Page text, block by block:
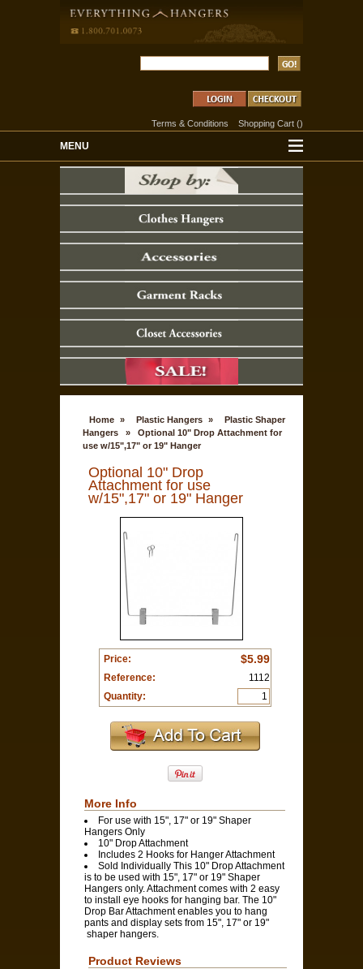
Terms & Conditions Shopping Cart ()
MENU
Home » Plastic Hangers »
Plastic Shaper
Hangers
»
Optional 10" Drop Attachment for
use w/15",17" or 19" Hanger
Optional 10" Drop
Attachment for use
w/15",17" or 19" Hanger
Price: $5.99
Reference:
1112
Quantity:
More Info
For use with 15", 17" or 19" Shaper
Hangers Only
10" Drop Attachment
Includes 2 Hooks for Hanger Attachment
Sold Individually This 10" Drop Attachment
is to be used with 15", 17" or 19" Shaper
Hangers only. Attachment comes with 2 easy
to install eye hooks for hanging bar. The 10"
Drop Bar Attachment enables you to hang
pants and display sets from 15", 17" or 19"
shaper hangers.
Product Reviews